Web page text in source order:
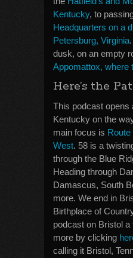
Kentucky, to
Headquarters on a
Petersburg, Virginia
dusk, on an empty
Appomattox, where
Here’s the
This podcast opens
Kentucky on the
main focus is Route
West. 58 is a
through the Blue
Heading through
Damascus, South
more. We end in
Birthplace of
podcast on Bristol
more by clicking
calling it Bristol,